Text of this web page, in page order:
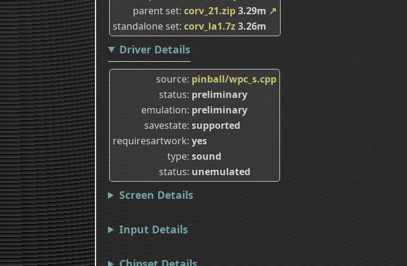
parent set corv_21.zip3.29m ↗
standalone set corv_la1.7z3.26m
Driver Details
source pinball/wpc_s.cpp
status preliminary
emulation preliminary
savestate supported
requiresartwork yes
type sound
status unemulated
Screen Details
Input Details